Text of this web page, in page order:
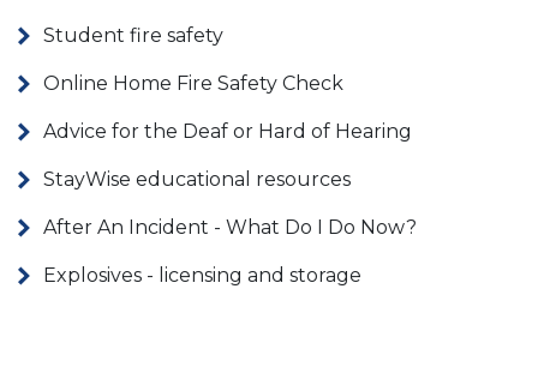
Student fire safety
Online Home Fire Safety Check
Advice for the Deaf or Hard of Hearing
StayWise educational resources
After An Incident - What Do I Do Now?
Explosives - licensing and storage